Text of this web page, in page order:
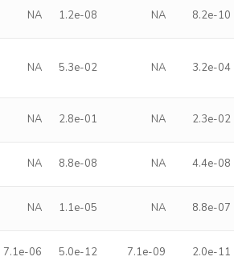
NA 1.2e-08 NA 8.2e-10
NA 5.3e-02 NA 3.2e-04
NA 2.8e-01 NA 2.3e-02
NA 8.8e-08 NA 4.4e-08
NA 1.1e-05 NA 8.8e-07
7.1e-06 5.0e-12 7.1e-09 2.0e-11